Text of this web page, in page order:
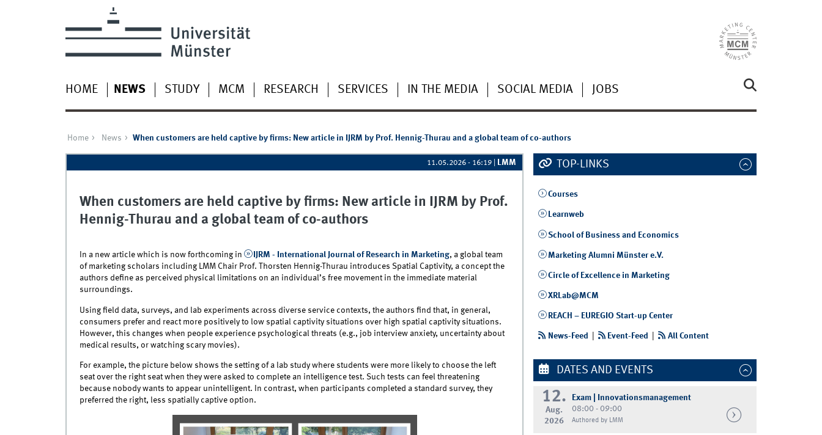
HOME NEWS STUDY MCM RESEARCH SERVICES IN THE MEDIA SOCIAL MEDIA JOBS
Home News When customers are held captive by firms: New article in IJRM by Prof. Hennig-Thurau and a global team of co-authors
11.05.2026 - 16:19 LMM
When customers are held captive by firms: New article in IJRM by Prof.
Hennig-Thurau and a global team of co-authors
In a new article which is now forthcoming in IJRM - International Journal of Research in Marketing, a global team
of marketing scholars including LMM Chair Prof. Thorsten Hennig-Thurau introduces Spatial Captivity, a concept the
authors define as perceived physical limitations on an individual’s free movement in the immediate material
surroundings.
Using field data, surveys, and lab experiments across diverse service contexts, the authors find that, in general,
consumers prefer and react more positively to low spatial captivity situations over high spatial captivity situations.
However, this changes when people experience psychological threats (e.g., job interview anxiety, uncertainty about
medical results, or watching scary movies).
For example, the picture below shows the setting of a lab study where students were more likely to choose the left
seat over the right seat when they were asked to complete an intelligence test. Such tests can feel threatening
because nobody wants to appear unintelligent. In contrast, when participants completed a standard survey, they
preferred the right, less spatially captive option.
TOP-LINKS
Courses
Learnweb
School of Business and Economics
Marketing Alumni Münster e.V.
Circle of Excellence in Marketing
XRLab@MCM
REACH – EUREGIO Start-up Center
News-Feed Event-Feed | All Content
DATES AND EVENTS
12.
Aug.
2026
Exam | Innovationsmanagement
08:00 - 09:00
Authored by LMM